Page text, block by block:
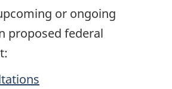
or ongoing
proposed federal